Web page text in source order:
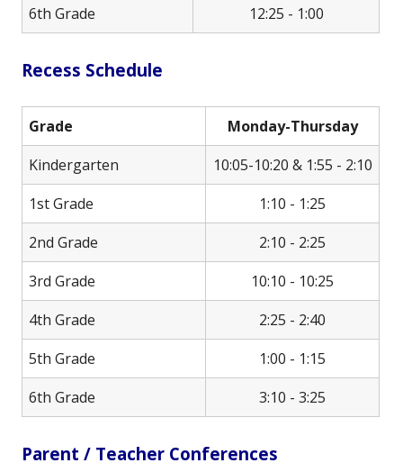
6th Grade
12:25 - 1:00
Recess Schedule
Grade
Monday-Thursday
Kindergarten
10:05-10:20 & 1:55 - 2:10
1st Grade
1:10 - 1:25
2nd Grade
2:10 - 2:25
3rd Grade
10:10 - 10:25
4th Grade
2:25 - 2:40
5th Grade
1:00 - 1:15
6th Grade
3:10 - 3:25
Parent / Teacher Conferences